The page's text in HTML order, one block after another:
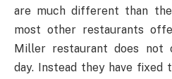
are much different than
most other restaurants
Miller restaurant does not
day. Instead they have